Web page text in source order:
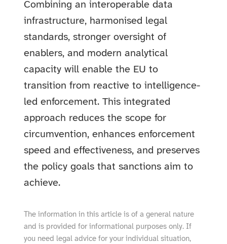
Combining an interoperable data
infrastructure, harmonised legal
standards, stronger oversight of
enablers, and modern analytical
capacity will enable the EU to
transition from reactive to intelligence-
led enforcement. This integrated
approach reduces the scope for
circumvention, enhances enforcement
speed and effectiveness, and preserves
the policy goals that sanctions aim to
achieve.
The information in this article is of a general nature
and is provided for informational purposes only. If
you need legal advice for your individual situation,